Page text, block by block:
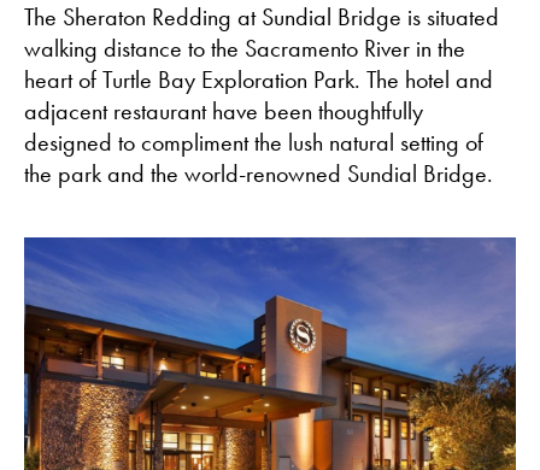
The Sheraton Redding at Sundial Bridge is situated
walking distance to the Sacramento River in the
heart of Turtle Bay Exploration Park. The hotel and
adjacent restaurant have been thoughtfully
designed to compliment the lush natural setting of
the park and the world-renowned Sundial Bridge.